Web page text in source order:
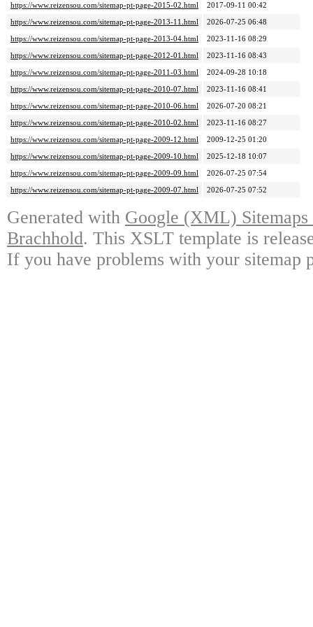
https://www.reizensou.com/sitemap-pt-page-2015-02.html
2017-09-11 00:42
https://www.reizensou.com/sitemap-pt-page-2013-11.html
2026-07-25 06:48
https://www.reizensou.com/sitemap-pt-page-2013-04.html
2023-11-16 08:29
https://www.reizensou.com/sitemap-pt-page-2012-01.html
2023-11-16 08:43
https://www.reizensou.com/sitemap-pt-page-2011-03.html
2024-09-28 10:18
https://www.reizensou.com/sitemap-pt-page-2010-07.html
2023-11-16 08:41
https://www.reizensou.com/sitemap-pt-page-2010-06.html
2026-07-20 08:21
https://www.reizensou.com/sitemap-pt-page-2010-02.html
2023-11-16 08:27
https://www.reizensou.com/sitemap-pt-page-2009-12.html
2009-12-25 01:20
https://www.reizensou.com/sitemap-pt-page-2009-10.html
2025-12-18 10:07
https://www.reizensou.com/sitemap-pt-page-2009-09.html
2026-07-25 07:54
https://www.reizensou.com/sitemap-pt-page-2009-07.html
2026-07-25 07:52
Generated with Google (XML)
Brachhold. This XSLT template is
If you have problems with your sitemap